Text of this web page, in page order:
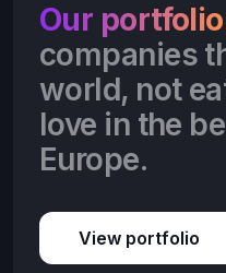
Our
companies
world, not
love in the
Europe.
View portfolio